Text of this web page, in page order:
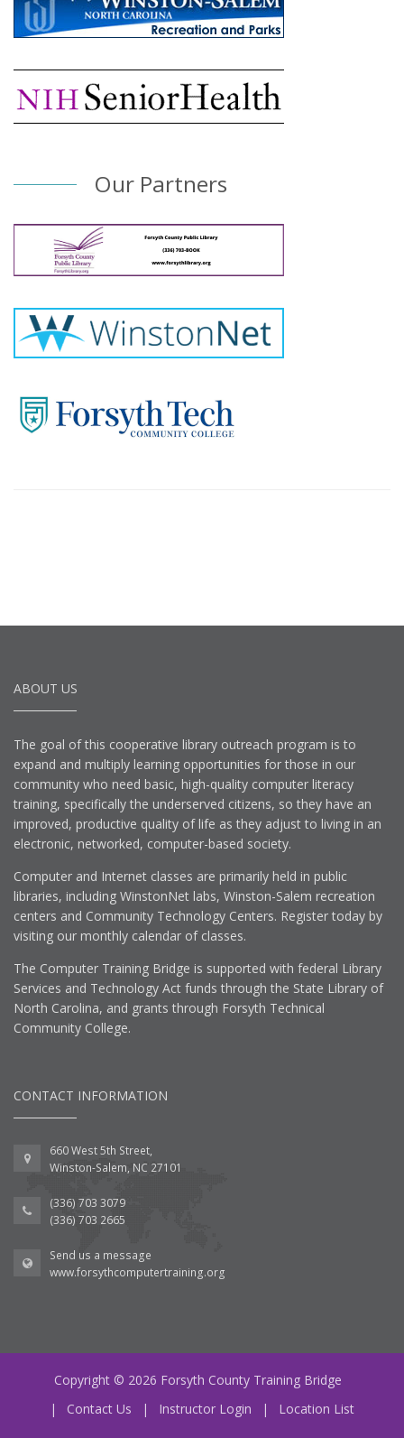
Our Partners
ABOUT US
The goal of this cooperative library outreach program is to
expand and multiply learning opportunities for those in our
community who need basic, high-quality computer literacy
training, specifically the underserved citizens, so they have an
improved, productive quality of life as they adjust to living in an
electronic, networked, computer-based society.
Computer and Internet classes are primarily held in public
libraries, including WinstonNet labs, Winston-Salem recreation
centers and Community Technology Centers. Register today by
visiting our monthly calendar of classes.
The Computer Training Bridge is supported with federal Library
Services and Technology Act funds through the State Library of
North Carolina, and grants through Forsyth Technical
Community College.
CONTACT INFORMATION
660 West 5th Street,
Winston-Salem, NC 27101
(336) 703 3079
(336) 703 2665
Send us a message
www.forsythcomputertraining.org
Copyright © 2026 Forsyth County Training Bridge
|
Contact Us | Instructor Login | Location List